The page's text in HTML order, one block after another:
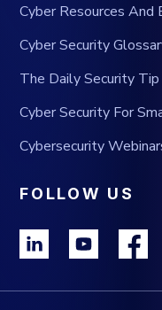
Cyber Resources And
Cyber Security
The Daily Security Tip
Cyber Security For
Cybersecurity
FOLLOW US